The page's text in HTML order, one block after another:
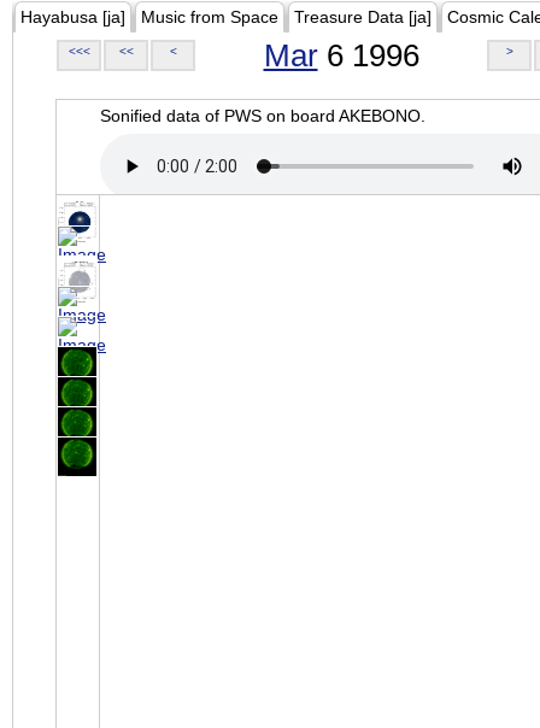
Hayabusa [ja] Music from Space Treasure Data [ja] Cosmic
<<< << < Mar6 1996 >
Sonified data of PWS on board AKEBONO.